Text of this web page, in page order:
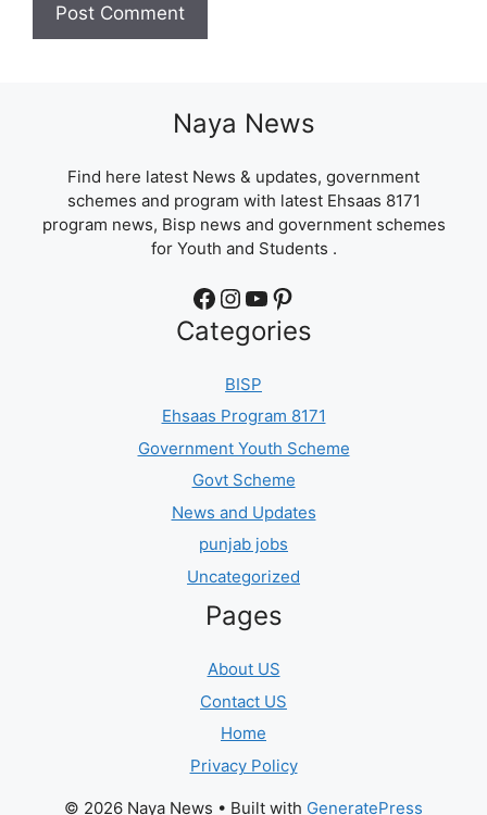
Naya News
Find here latest News & updates, government
schemes and program with latest Ehsaas 8171
program news, Bisp news and government schemes
for Youth and Students .
Facebook Instagram YouTube Pinterest
Categories
BISP
Ehsaas Program 8171
Government Youth Scheme
Govt Scheme
News and Updates
punjab jobs
Uncategorized
Pages
About US
Contact US
Home
Privacy Policy
© 2026 Naya News • Built with GeneratePress